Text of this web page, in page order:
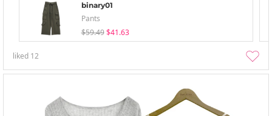
binary01
Pants
$59.49 $41.63
liked 12